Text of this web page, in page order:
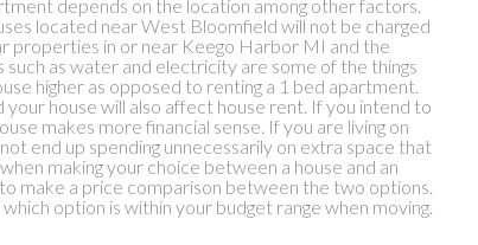
depends on the location among other factors.
located near West Bloomfield will not be charged
properties in or near Keego Harbor MI and the
as water and electricity are some of the things
higher as opposed to renting a 1 bed apartment.
house will also affect house rent. If you intend to
makes more financial sense. If you are living on
end up spending unnecessarily on extra space that
making your choice between a house and an
make a price comparison between the two options.
option is within your budget range when moving.